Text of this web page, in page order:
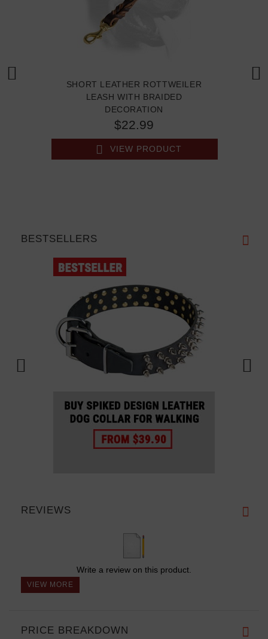
SHORT LEATHER ROTTWEILER
LEASH WITH BRAIDED
DECORATION
$22.99
VIEW PRODUCT
BESTSELLERS
REVIEWS
Write a review on this product.
VIEW MORE
PRICE BREAKDOWN